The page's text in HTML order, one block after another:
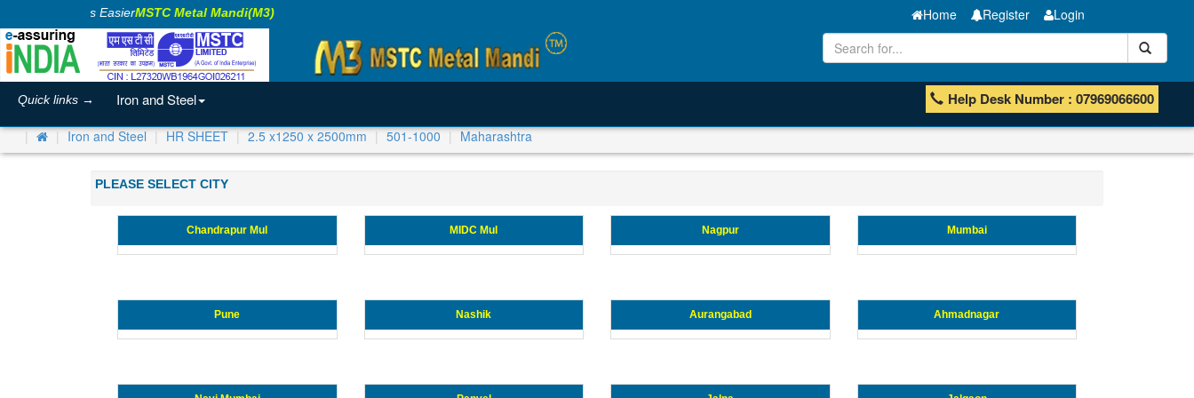
Making Business EasierMSTC Metal Mandi(M3) Home Register Login
Quick links → Iron and Steel Help Desk Number : 07969066600
Iron and Steel HR SHEET 2.5 x1250 x 2500mm 501-1000 Maharashtra
PLEASE SELECT CITY
Chandrapur Mul MIDC Mul Nagpur Mumbai
Pune Nashik Aurangabad Ahmadnagar